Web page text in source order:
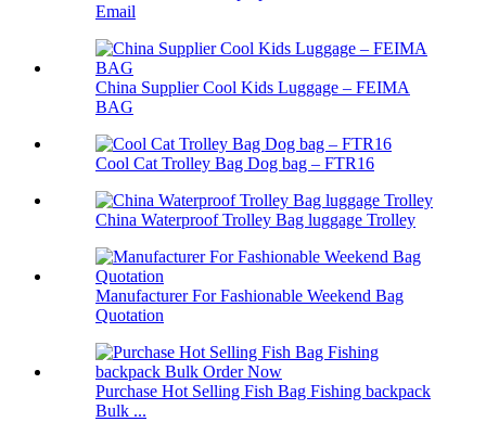
Email
China Supplier Cool Kids Luggage – FEIMA
BAG
Cool Cat Trolley Bag Dog bag – FTR16
China Waterproof Trolley Bag luggage Trolley
Manufacturer For Fashionable Weekend Bag
Quotation
Purchase Hot Selling Fish Bag Fishing backpack
Bulk ...